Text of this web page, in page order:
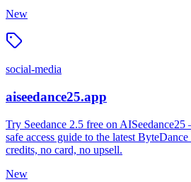
New
social-media
aiseedance25.app
Try Seedance 2.5 free on
safe access guide to the latest
credits, no card, no upsell.
New